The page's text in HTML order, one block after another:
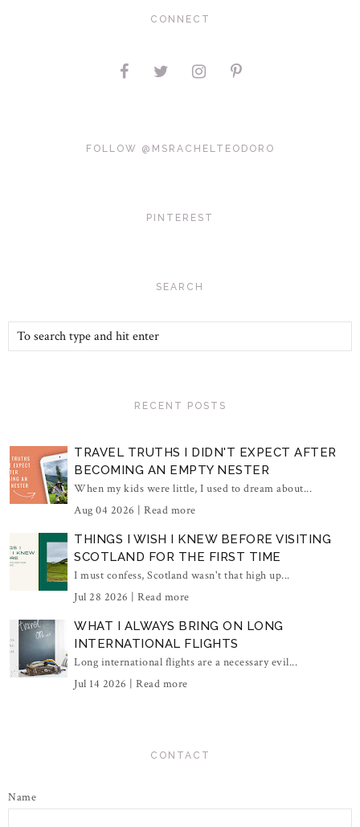
CONNECT
FOLLOW @MSRACHELTEODORO
PINTEREST
SEARCH
RECENT POSTS
TRAVEL TRUTHS I DIDN'T EXPECT AFTER
BECOMING AN EMPTY NESTER
When my kids were little, I used to dream about...
Aug 04 2026 | Read more
THINGS I WISH I KNEW BEFORE VISITING
SCOTLAND FOR THE FIRST TIME
I must confess, Scotland wasn't that high up...
Jul 28 2026 | Read more
WHAT I ALWAYS BRING ON LONG
INTERNATIONAL FLIGHTS
Long international flights are a necessary evil...
Jul 14 2026 | Read more
CONTACT
Name